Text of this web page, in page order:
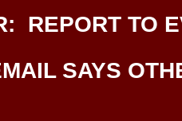
REPORT TO
SAYS